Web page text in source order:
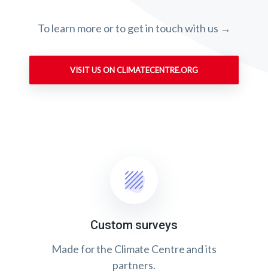
To learn more or to get in touch with us →
VISIT US ON CLIMATECENTRE.ORG
Custom surveys
Made for the Climate Centre and its
partners.